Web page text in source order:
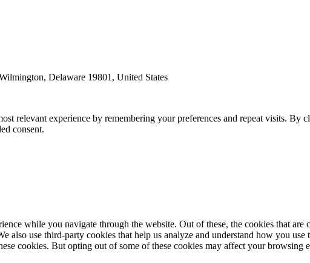
Delaware 19801, United States
relevant experience by remembering your preferences and repeat visits.
consent.
while you navigate through the website. Out of these, the cookies that are
also use third-party cookies that help us analyze and understand how you
cookies. But opting out of some of these cookies may affect your browsing